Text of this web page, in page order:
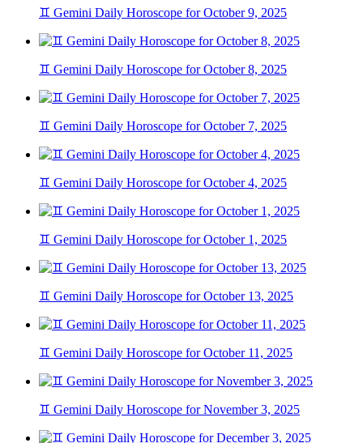
♊ Gemini Daily Horoscope for October 9, 2025
♊ Gemini Daily Horoscope for October 8, 2025
♊ Gemini Daily Horoscope for October 7, 2025
♊ Gemini Daily Horoscope for October 4, 2025
♊ Gemini Daily Horoscope for October 1, 2025
♊ Gemini Daily Horoscope for October 13, 2025
♊ Gemini Daily Horoscope for October 11, 2025
♊ Gemini Daily Horoscope for November 3, 2025